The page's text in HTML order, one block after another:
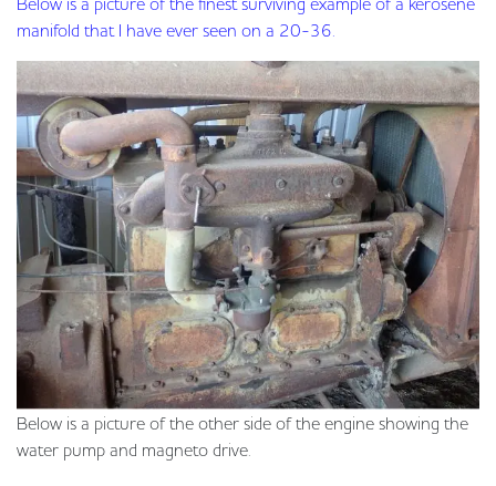
manifold that I have ever seen on a 20-36.
Below is a picture of the other side of the engine showing the
water pump and magneto drive.